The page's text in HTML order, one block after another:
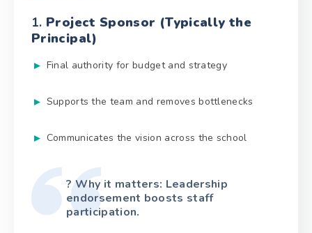
1. Project Sponsor (Typically the
Principal)
Final authority for budget and strategy
Supports the team and removes bottlenecks
Communicates the vision across the school
? Why it matters: Leadership
endorsement boosts staff
participation.